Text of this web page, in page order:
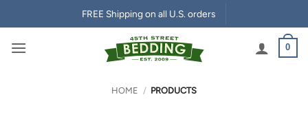
to
content
FREE Shipping on all U.S. orders
0
HOME / PRODUCTS